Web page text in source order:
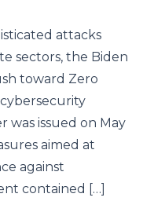
attacks
sectors, the Biden
toward Zero
was issued on May
aimed at
against
contained […]